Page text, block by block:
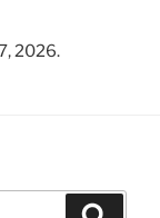
2026.